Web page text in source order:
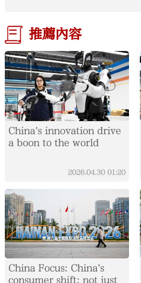
推薦內容
China's innovation drive
a boon to the world
2026.04.30 01:20
China Focus: China's
consumer shift: not just